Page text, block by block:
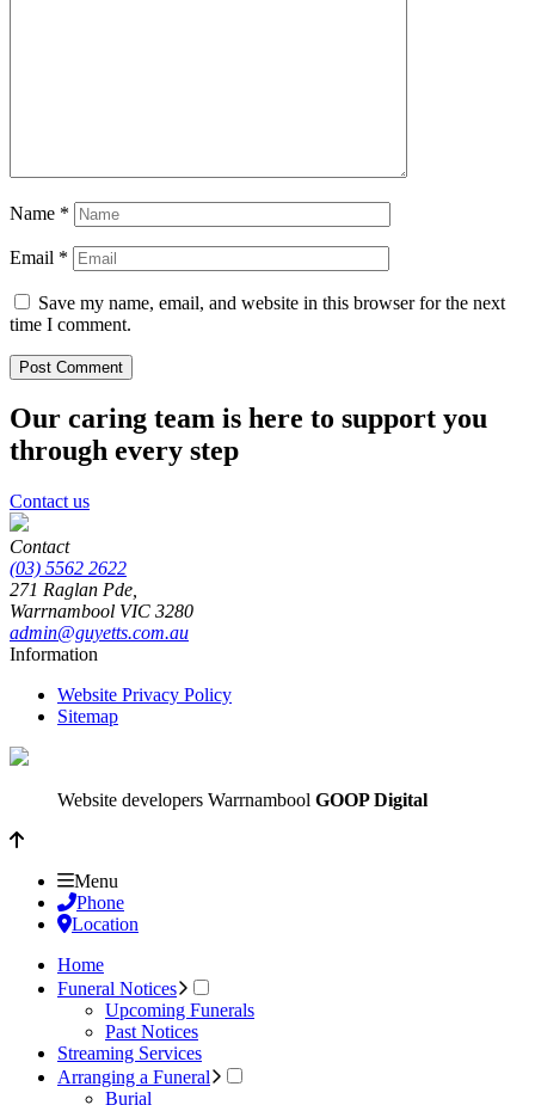
Name *
Email *
Save my name, email, and website in this browser for the next
time I comment.
Our caring team is here to support you
through every step
Contact us
Contact
(03) 5562 2622
271 Raglan Pde,
Warrnambool VIC 3280
admin@guyetts.com.au
Information
Website Privacy Policy
Sitemap
Website developers Warrnambool GOOP Digital
Menu
Phone
Location
Home
Funeral Notices
Upcoming Funerals
Past Notices
Streaming Services
Arranging a Funeral
Burial